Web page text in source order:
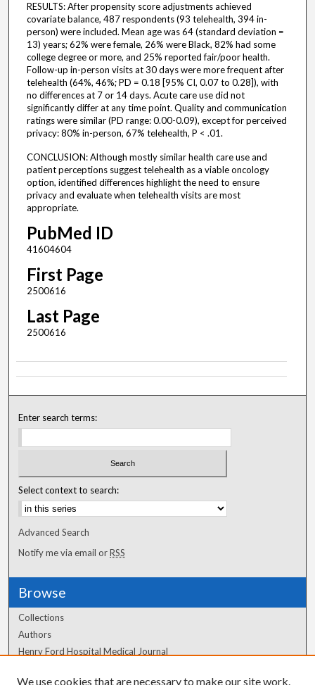
RESULTS: After propensity score adjustments achieved
covariate balance, 487 respondents (93 telehealth, 394 in-
person) were included. Mean age was 64 (standard deviation =
13) years; 62% were female, 26% were Black, 82% had some
college degree or more, and 25% reported fair/poor health.
Follow-up in-person visits at 30 days were more frequent after
telehealth (64%, 46%; PD = 0.18 [95% CI, 0.07 to 0.28]), with
no differences at 7 or 14 days. Acute care use did not
significantly differ at any time point. Quality and communication
ratings were similar (PD range: 0.00-0.09), except for perceived
privacy: 80% in-person, 67% telehealth, P < .01.
CONCLUSION: Although mostly similar health care use and
patient perceptions suggest telehealth as a viable oncology
option, identified differences highlight the need to ensure
privacy and evaluate when telehealth visits are most
appropriate.
PubMed ID
41604604
First Page
2500616
Last Page
2500616
Enter search terms:
Select context to search:
Advanced Search
Notify me via email orRSS
Browse
Collections
Authors
Henry Ford Hospital Medical Journal
We use cookies that are necessary to make our site work.